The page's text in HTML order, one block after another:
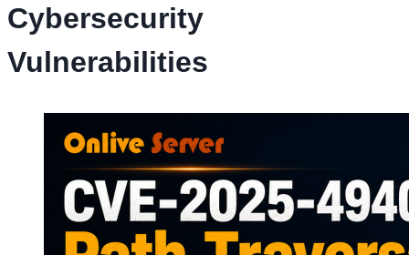
Cybersecurity
Vulnerabilities